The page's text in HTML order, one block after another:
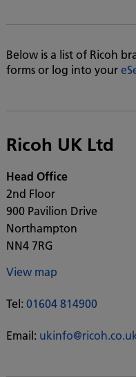
Below is a list of Ricoh
forms or log into your
Ricoh UK Ltd
Head Office
2nd Floor
900 Pavilion Drive
Northampton
NN4 7RG
View map
Tel: 01604 814900
Email: